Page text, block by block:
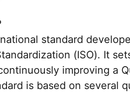
standard
(ISO). It
improving a
is based on several